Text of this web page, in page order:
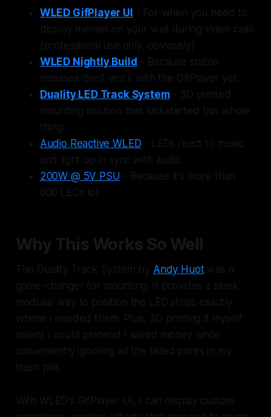
WLED GifPlayer UI - For when you need to
display memes on your wall during video calls
(professional use only, obviously)
WLED Nightly Build - Because stable
releases don't work with the GifPlayer yet.
Duality LED Track System- 3D printed
mounting solution that kickstarted this whole
thing
Audio Reactive WLED - LEDs react to music
and light up in sync with audio
200W @ 5V PSU - Because it's more than
600 LEDs lol
Why This Works So Well
The Duality Track System by Andy Huotwas a
game-changer for mounting. It provides a sleek,
modular way to position the LED strips exactly
where I needed them. Plus, 3D printing it myself
meant I could pretend I saved money while
conveniently ignoring all the failed prints in my
trash pile.
With WLED's GifPlayer UI, I can display custom